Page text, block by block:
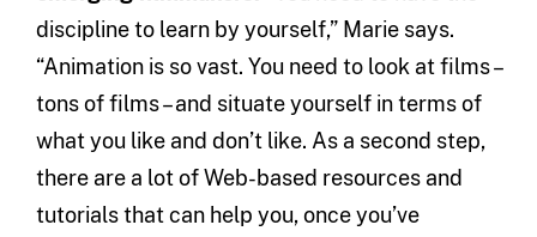
discipline to learn by yourself,” Marie says.
“Animation is so vast. You need to look at films –
tons of films – and situate yourself in terms of
what you like and don’t like. As a second step,
there are a lot of Web-based resources and
tutorials that can help you, once you’ve